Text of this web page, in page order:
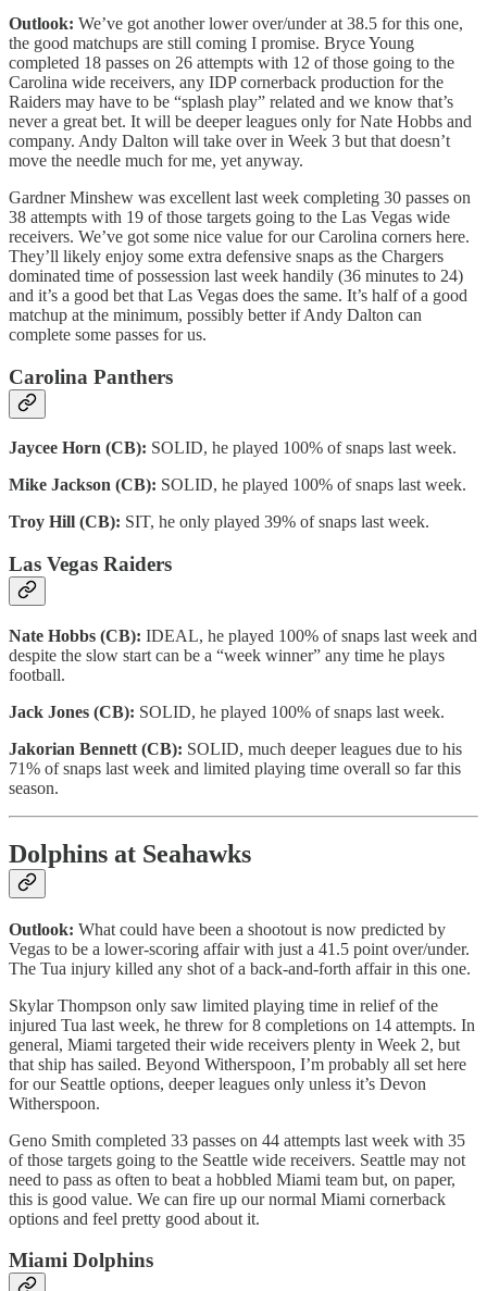
Outlook: We’ve got another lower over/under at 38.5 for this one,
the good matchups are still coming I promise. Bryce Young
completed 18 passes on 26 attempts with 12 of those going to the
Carolina wide receivers, any IDP cornerback production for the
Raiders may have to be “splash play” related and we know that’s
never a great bet. It will be deeper leagues only for Nate Hobbs and
company. Andy Dalton will take over in Week 3 but that doesn’t
move the needle much for me, yet anyway.
Gardner Minshew was excellent last week completing 30 passes on
38 attempts with 19 of those targets going to the Las Vegas wide
receivers. We’ve got some nice value for our Carolina corners here.
They’ll likely enjoy some extra defensive snaps as the Chargers
dominated time of possession last week handily (36 minutes to 24)
and it’s a good bet that Las Vegas does the same. It’s half of a good
matchup at the minimum, possibly better if Andy Dalton can
complete some passes for us.
Carolina Panthers
Jaycee Horn (CB): SOLID, he played 100% of snaps last week.
Mike Jackson (CB): SOLID, he played 100% of snaps last week.
Troy Hill (CB): SIT, he only played 39% of snaps last week.
Las Vegas Raiders
Nate Hobbs (CB): IDEAL, he played 100% of snaps last week and
despite the slow start can be a “week winner” any time he plays
football.
Jack Jones (CB): SOLID, he played 100% of snaps last week.
Jakorian Bennett (CB): SOLID, much deeper leagues due to his
71% of snaps last week and limited playing time overall so far this
season.
Dolphins at Seahawks
Outlook: What could have been a shootout is now predicted by
Vegas to be a lower-scoring affair with just a 41.5 point over/under.
The Tua injury killed any shot of a back-and-forth affair in this one.
Skylar Thompson only saw limited playing time in relief of the
injured Tua last week, he threw for 8 completions on 14 attempts. In
general, Miami targeted their wide receivers plenty in Week 2, but
that ship has sailed. Beyond Witherspoon, I’m probably all set here
for our Seattle options, deeper leagues only unless it’s Devon
Witherspoon.
Geno Smith completed 33 passes on 44 attempts last week with 35
of those targets going to the Seattle wide receivers. Seattle may not
need to pass as often to beat a hobbled Miami team but, on paper,
this is good value. We can fire up our normal Miami cornerback
options and feel pretty good about it.
Miami Dolphins